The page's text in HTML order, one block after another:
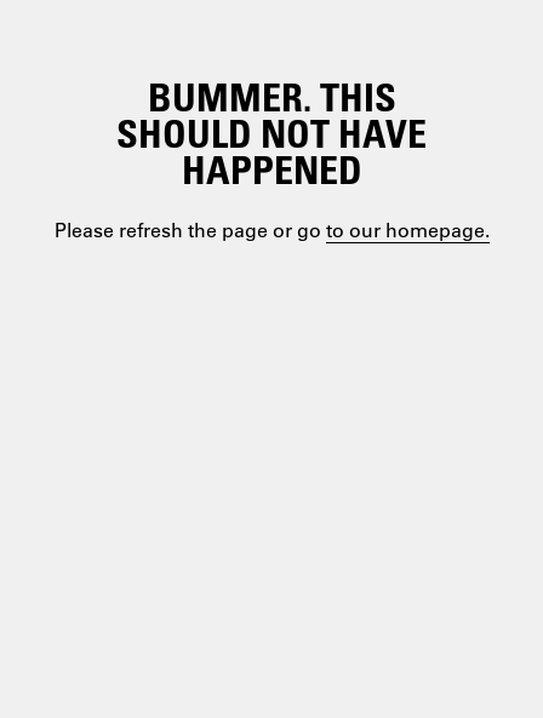
BUMMER. THIS
SHOULD NOT HAVE
HAPPENED
Please refresh the page or go to our homepage.